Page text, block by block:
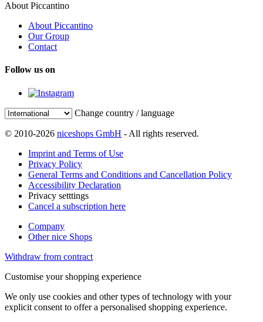
About Piccantino
About Piccantino
Our Group
Contact
Follow us on
Change country / language
© 2010-2026 niceshops GmbH - All rights reserved.
Imprint and Terms of Use
Privacy Policy
General Terms and Conditions and Cancellation Policy
Accessibility Declaration
Privacy setttings
Cancel a subscription here
Company
Other nice Shops
Withdraw from contract
Customise your shopping experience
We only use cookies and other types of technology with your
explicit consent to offer a personalised shopping experience.